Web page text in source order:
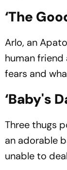
‘The
Arlo, an
human friend
fears and
‘Baby's
Three thugs
an adorable
unable to